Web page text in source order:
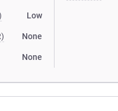
Low
None
None